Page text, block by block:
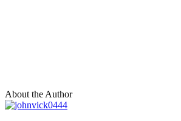
About the Author